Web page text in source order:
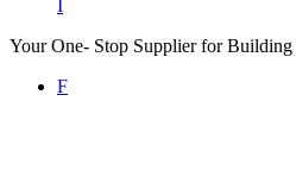
I
Your One- Stop Supplier for
F